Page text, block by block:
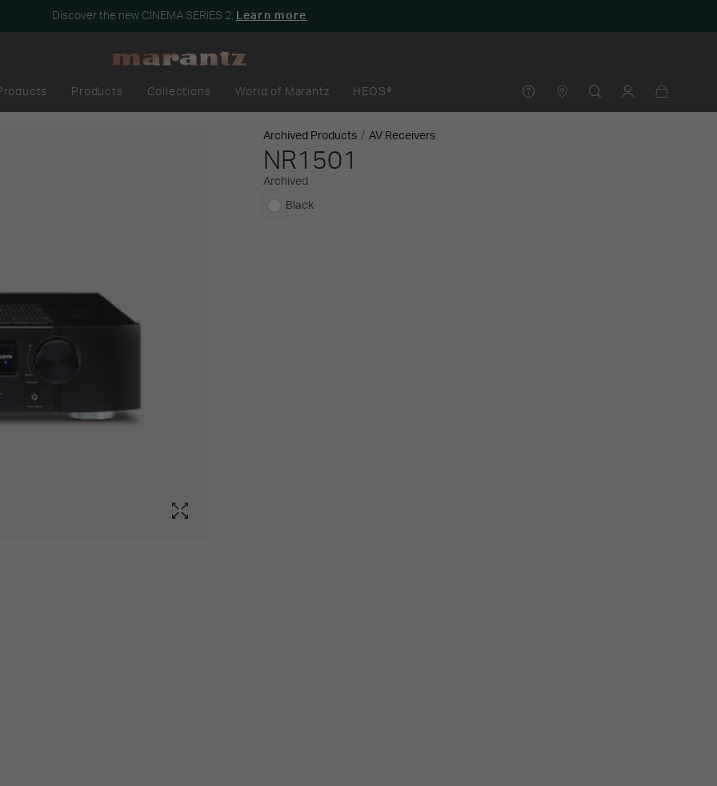
Discover the new CINEMA SERIES 2. Learn more
Products Collections World of Marantz HEOS®
Archived Products AV Receivers
NR1501
Archived
selected
Black